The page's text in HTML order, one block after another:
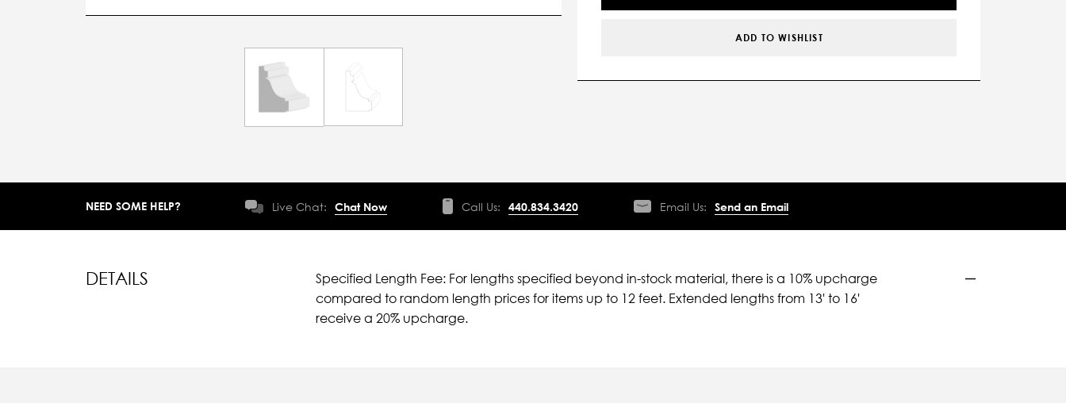
ADD TO WISHLIST
NEED SOME HELP? Live Chat: Chat Now Call Us: 440.834.3420 Email Us: Send an Email
DETAILS
Specified Length Fee: For lengths specified beyond in-stock material, there is a 10% upcharge
compared to random length prices for items up to 12 feet. Extended lengths from 13' to 16'
receive a 20% upcharge.